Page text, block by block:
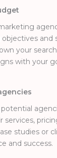
and
your
with your
services,
studies or
and success.